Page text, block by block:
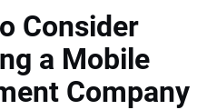
Consider
a Mobile
Company